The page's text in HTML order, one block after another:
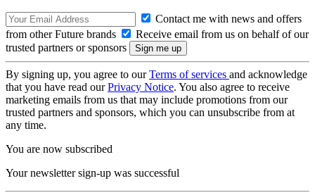
Contact me with news and offers
from other Future brands
Receive email from us on behalf of our
trusted partners or sponsors
By signing up, you agree to ourTerms of services and acknowledge
that you have read ourPrivacy Notice. You also agree to receive
marketing emails from us that may include promotions from our
trusted partners and sponsors, which you can unsubscribe from at
any time.
You are now subscribed
Your newsletter sign-up was successful